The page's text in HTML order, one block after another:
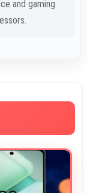
and gaming